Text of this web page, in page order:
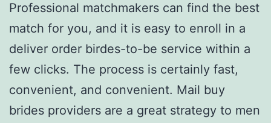
Professional matchmakers can find the best
match for you, and it is easy to enroll in a
deliver order birdes-to-be service within a
few clicks. The process is certainly fast,
convenient, and convenient. Mail buy
brides providers are a great strategy to men